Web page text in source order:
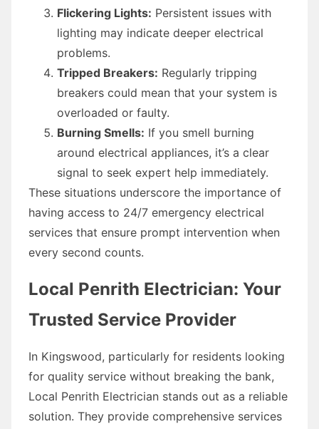
Flickering Lights: Persistent issues with
lighting may indicate deeper electrical
problems.
Tripped Breakers: Regularly tripping
breakers could mean that your system is
overloaded or faulty.
Burning Smells: If you smell burning
around electrical appliances, it’s a clear
signal to seek expert help immediately.
These situations underscore the importance of
having access to 24/7 emergency electrical
services that ensure prompt intervention when
every second counts.
Local Penrith Electrician: Your
Trusted Service Provider
In Kingswood, particularly for residents looking
for quality service without breaking the bank,
Local Penrith Electrician stands out as a reliable
solution. They provide comprehensive services